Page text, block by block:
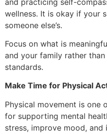
wellness. It is okay if your
someone else’s.
Focus on what is
and your family rather
standards.
Make Time for Physical
Physical movement is
for supporting mental
stress, improve mood,